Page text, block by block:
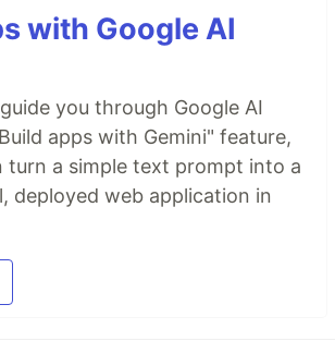
with Google AI
you through Google AI
apps with Gemini" feature,
turn a simple text prompt into a
deployed web application in